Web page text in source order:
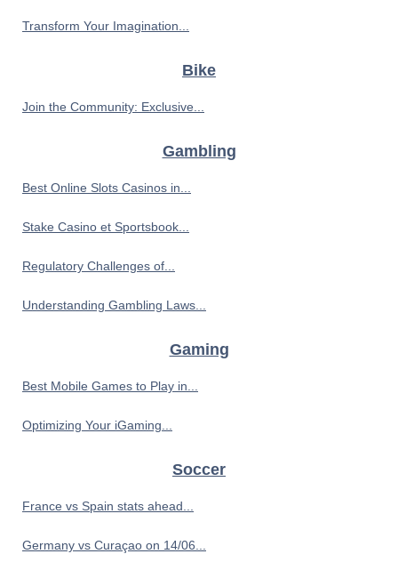
Transform Your Imagination...
Bike
Join the Community: Exclusive...
Gambling
Best Online Slots Casinos in...
Stake Casino et Sportsbook...
Regulatory Challenges of...
Understanding Gambling Laws...
Gaming
Best Mobile Games to Play in...
Optimizing Your iGaming...
Soccer
France vs Spain stats ahead...
Germany vs Curaçao on 14/06...